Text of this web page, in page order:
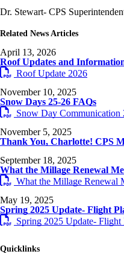
Dr. Stewart- CPS
Related News Articles
April 13, 2026
Roof Updates and
Roof Update 2026
November 10, 2025
Snow Days 25-26 FAQs
Snow Day Communication
November 5, 2025
Thank You, Charlotte! CPS
September 18, 2025
What the Millage Renewal
What the Millage Renewal
May 19, 2025
Spring 2025 Update- Flight
Spring 2025 Update- Flight
Quicklinks